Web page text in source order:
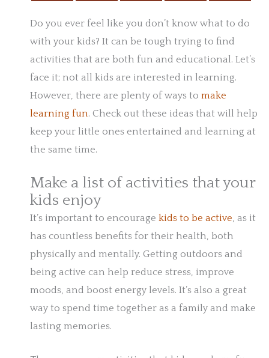
Do you ever feel like you don’t know what to do
with your kids? It can be tough trying to find
activities that are both fun and educational. Let’s
face it; not all kids are interested in learning.
However, there are plenty of ways to make
learning fun. Check out these ideas that will help
keep your little ones entertained and learning at
the same time.
Make a list of activities that your
kids enjoy
It’s important to encourage kids to be active, as it
has countless benefits for their health, both
physically and mentally. Getting outdoors and
being active can help reduce stress, improve
moods, and boost energy levels. It’s also a great
way to spend time together as a family and make
lasting memories.